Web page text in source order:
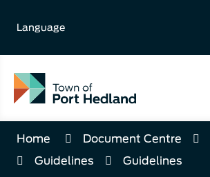
Content
Language
Home Document Centre
Guidelines
Guidelines